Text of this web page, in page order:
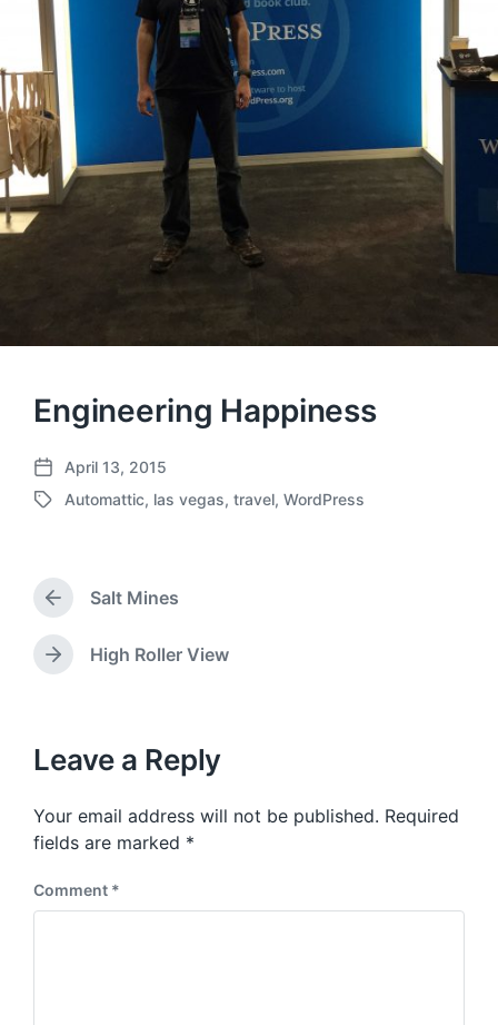
Engineering Happiness
P
o
a
e
April 13, 2015
T
g
e
w
Automattic, las vegas, travel, WordPress
P
r
e
v
s
o
s
t
Salt Mines
N
p
o
t
:
High Roller View
Leave a Reply
Your email address will not be published. Required
fields are marked *
Comment *